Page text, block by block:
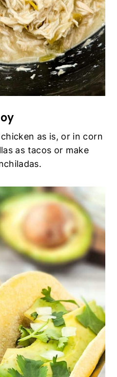
as is, or in corn
as tacos or make